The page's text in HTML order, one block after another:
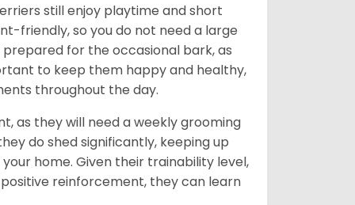
still enjoy playtime and short
friendly, so you do not need a large
for the occasional bark, as
to keep them happy and healthy,
throughout the day.
as they will need a weekly grooming
do shed significantly, keeping up
home. Given their trainability level,
reinforcement, they can learn